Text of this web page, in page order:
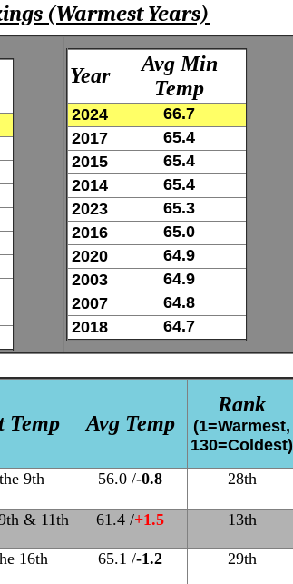
(Warmest Years)
Year
Avg Min
Temp
2024
66.7
2017
65.4
2015
65.4
2014
65.4
2023
65.3
2016
65.0
2020
64.9
2003
64.9
2007
64.8
2018
64.7
Temp Avg Temp
Rank
(1=Warmest,
130=Coldest)
9th 56.0 /-0.8 28th
& 11th 61.4 /+1.5 13th
16th 65.1 /-1.2 29th